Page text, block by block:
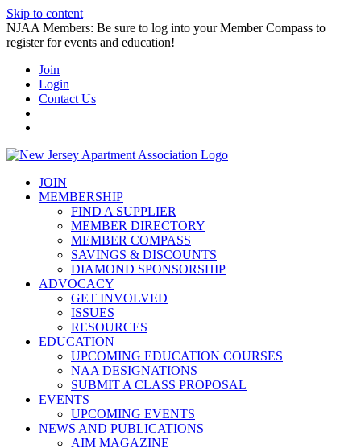
Skip to content
NJAA Members: Be sure to log into your Member Compass to
register for events and education!
Join
Login
Contact Us
JOIN
MEMBERSHIP
FIND A SUPPLIER
MEMBER DIRECTORY
MEMBER COMPASS
SAVINGS & DISCOUNTS
DIAMOND SPONSORSHIP
ADVOCACY
GET INVOLVED
ISSUES
RESOURCES
EDUCATION
UPCOMING EDUCATION COURSES
NAA DESIGNATIONS
SUBMIT A CLASS PROPOSAL
EVENTS
UPCOMING EVENTS
NEWS AND PUBLICATIONS
AIM MAGAZINE